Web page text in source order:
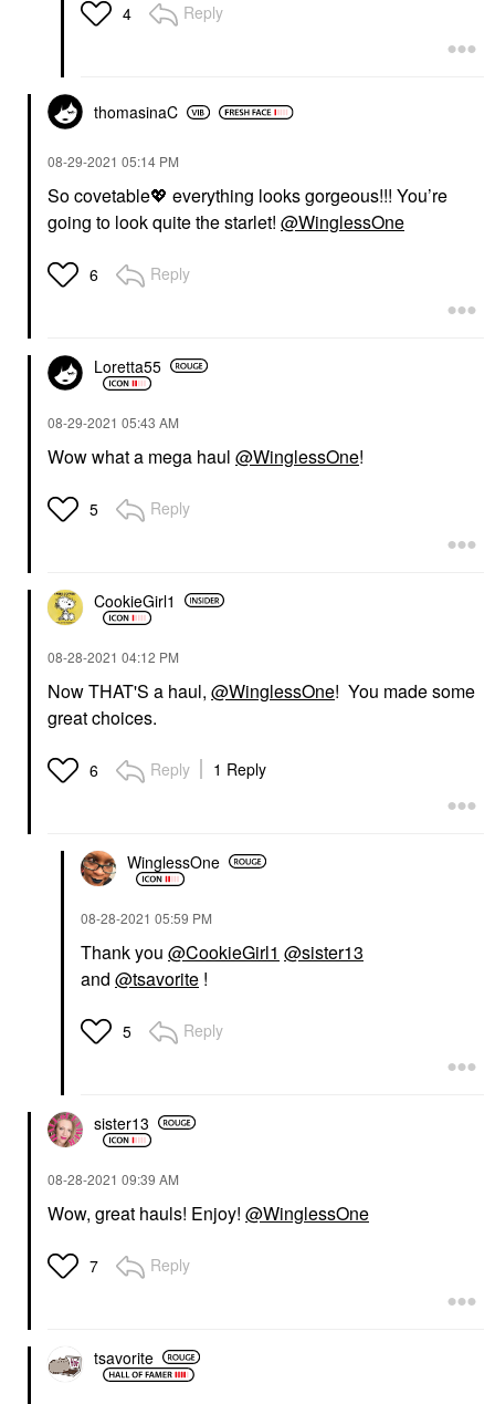
4 Reply
thomasinaC
‎08-29-2021 05:14 PM
So covetable💖 everything looks gorgeous!!! You’re
going to look quite the starlet! @WinglessOne
6 Reply
Loretta55
‎08-29-2021 05:43 AM
Wow what a mega haul @WinglessOne!
5 Reply
CookieGirl1
‎08-28-2021 04:12 PM
Now THAT'S a haul, @WinglessOne! You made some
great choices.
6 Reply 1 Reply
WinglessOne
‎08-28-2021 05:59 PM
Thank you @CookieGirl1 @sister13
and @tsavorite !
5 Reply
sister13
‎08-28-2021 09:39 AM
Wow, great hauls! Enjoy! @WinglessOne
7 Reply
tsavorite